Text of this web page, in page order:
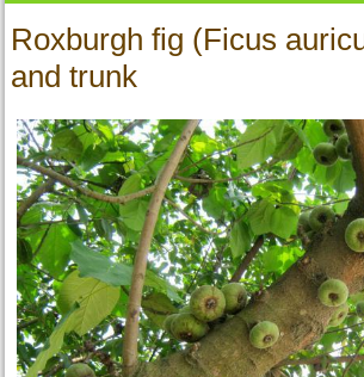
Roxburgh fig (Ficus
and trunk